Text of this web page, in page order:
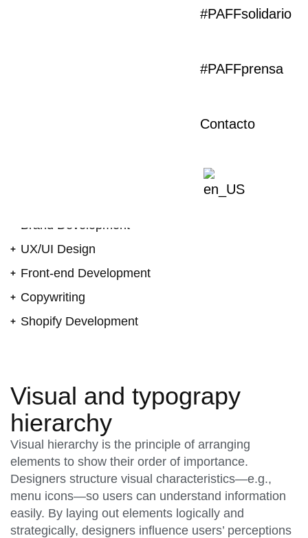
#PAFFsolidario
#PAFFprensa
Contacto
Always ready to push the boundaries, especially
also optimised for maximum performance. It also
increase its understanding and drive action. To
create a site that was visually engaging for
Brand Development
UX/UI Design
Front-end Development
Copywriting
Shopify Development
Visual and typograpy
hierarchy
Visual hierarchy is the principle of arranging
elements to show their order of importance.
Designers structure visual characteristics—e.g.,
menu icons—so users can understand information
easily. By laying out elements logically and
strategically, designers influence users’ perceptions